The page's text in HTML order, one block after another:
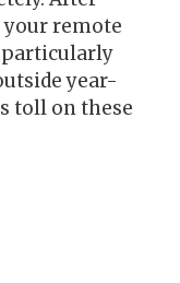
remote
particularly
year-
toll on these